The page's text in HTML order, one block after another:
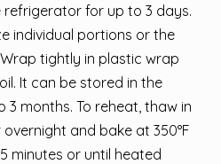
refrigerator for up to 3 days.
individual portions or the
tightly in plastic wrap
It can be stored in the
3 months. To reheat, thaw in
and bake at 350°F
minutes or until heated